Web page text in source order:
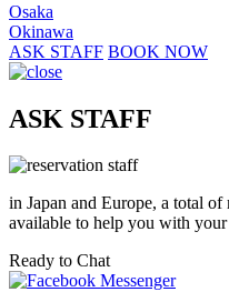
Osaka
Okinawa
ASK STAFF BOOK NOW
ASK STAFF
in Japan and Europe, a total
available to help you with your
Ready to Chat